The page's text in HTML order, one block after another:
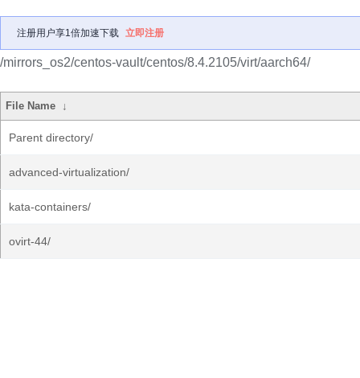
注册用户享1倍加速下载 立即注册
/mirrors_os2/centos-vault/centos/8.4.2105/virt/aarch64/
File Name ↓
Parent directory/
advanced-virtualization/
kata-containers/
ovirt-44/